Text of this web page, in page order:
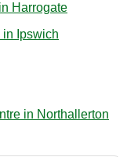
Harrogate
Ipswich
in Northallerton